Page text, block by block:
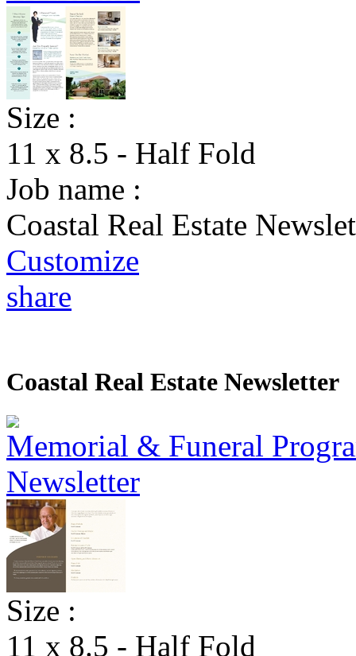
Size :
11 x 8.5 - Half Fold
Job name :
Coastal Real Estate
Customize
share
Coastal Real Estate Newsletter
Size :
11 x 8.5 - Half Fold